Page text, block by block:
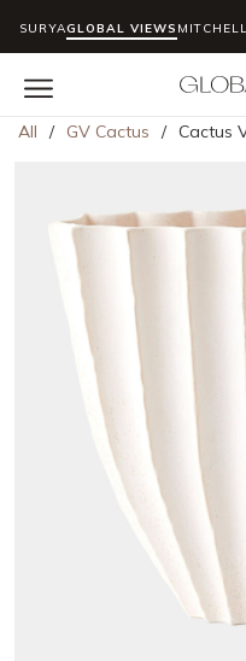
Skip to main content
SURYAGLOBAL VIEWS
menu
All / GV Cactus / Cactus